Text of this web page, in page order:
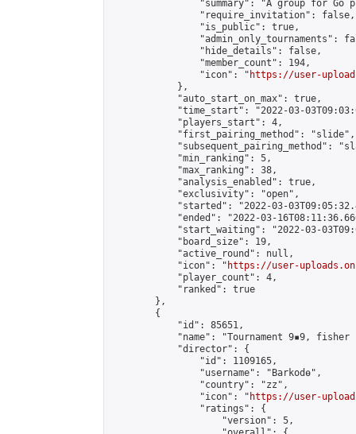
"summary": "A group for Go
                "require_invitation": false,
                "is_public": true,
"admin_only_tournaments":
                "hide_details": false,
                "member_count": 194,
                "icon": "
https://user-
            },
            "auto_start_on_max": true,
"time_start": "2022-03-
            "players_start": 4,
            "first_pairing_method": "slide",
"subsequent_pairing_method":
            "min_ranking": 5,
            "max_ranking": 38,
            "analysis_enabled": true,
            "exclusivity": "open",
"started": "2022-03-
"ended": "2022-03-
"start_waiting": "2022-03-
            "board_size": 19,
            "active_round": null,
            "icon": "
https://user-
            "player_count": 4,
            "ranked": true
        },
        {
            "id": 85651,
"name": "Tournament 9▪︎9, fisher
            "director": {
                "id": 1109165,
                "username": "Barkodө",
                "country": "zz",
                "icon": "
https://user-
                "ratings": {
                    "version": 5,